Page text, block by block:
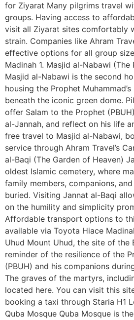
for Ziyarat Many pilgrims travel
groups. Having access to
visit all Ziyarat sites comfortably
strain. Companies like Ahram
effective options for all group
Madinah 1. Masjid al-Nabawi (The
Masjid al-Nabawi is the second
housing the Prophet
beneath the iconic green dome.
offer Salam to the Prophet
al-Jannah, and reflect on his life
free travel to Masjid al-Nabawi,
service through Ahram Travel’s
al-Baqi (The Garden of Heaven)
oldest Islamic cemetery, where
family members, companions,
buried. Visiting Jannat al-Baqi
on the humility and simplicity
Affordable transport options to
available via Toyota Hiace
Uhud Mount Uhud, the site of the
reminder of the resilience of the
(PBUH) and his companions
The graves of the martyrs,
located here. You can visit this
booking a taxi through Staria H1
Quba Mosque Quba Mosque is